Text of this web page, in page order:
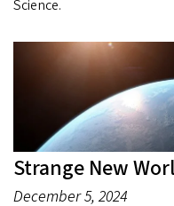
Science.
Strange New
December 5, 2024